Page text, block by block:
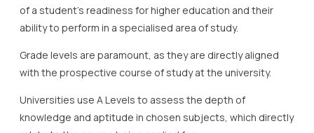
of a student’s readiness for higher education and their
ability to perform in a specialised area of study.
Grade levels are paramount, as they are directly aligned
with the prospective course of study at the university.
Universities use A Levels to assess the depth of
knowledge and aptitude in chosen subjects, which directly